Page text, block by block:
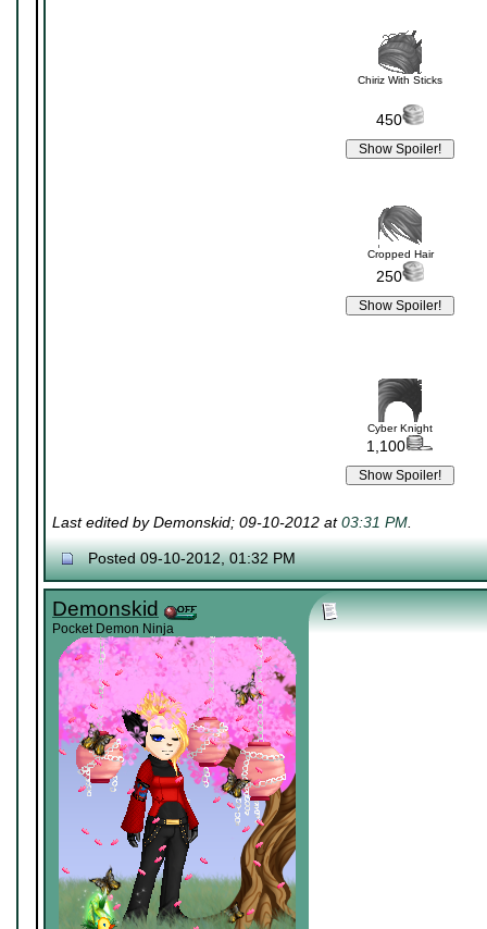
Chiriz With Sticks
450
Cropped Hair
250
Cyber Knight
1,100
Last edited by Demonskid; 09-10-2012 at03:31 PM.
Posted 09-10-2012, 01:32 PM
Demonskid
Pocket Demon Ninja